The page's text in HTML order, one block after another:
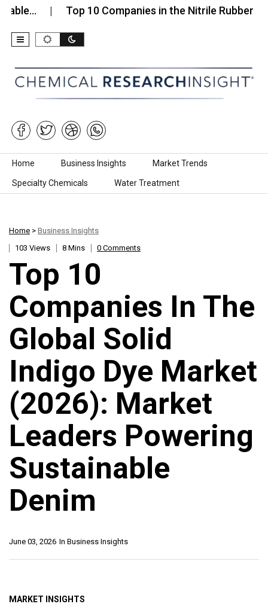
Top 10 Companies in the Nitrile Rubber Sheets…
Skip to content
Home Business Insights Market Trends
Specialty Chemicals Water Treatment
Home > Business Insights
103 Views
8 Mins 0 Comments
Top 10
Companies In The
Global Solid
Indigo Dye Market
(2026): Market
Leaders Powering
Sustainable
Denim
In Business Insights
June 03, 2026
MARKET INSIGHTS